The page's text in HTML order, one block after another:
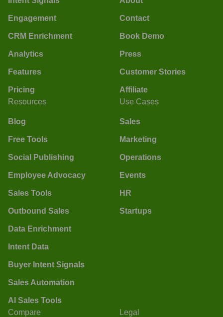
Engagement
CRM Enrichment
Analytics
Features
Pricing
Contact
Book Demo
Press
Customer Stories
Affiliate
Resources
Blog
Free Tools
Social Publishing
Employee Advocacy
Sales Tools
Outbound Sales
Data Enrichment
Intent Data
Buyer Intent Signals
Sales Automation
AI Sales Tools
Use Cases
Sales
Marketing
Operations
Events
HR
Startups
Compare Legal